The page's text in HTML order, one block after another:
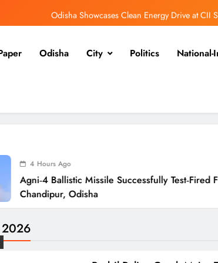
Odisha Showcases Clean Energy Drive at CII
Ramayana’s English Trailer Stuns with AI
Odisha Showcases Clean Energy Drive at CII
Odisha City Politics National-
Missile Successfully Test‑Fired From
2026